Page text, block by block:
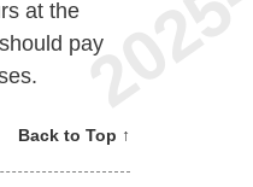
at the
pay
Back to Top ↑